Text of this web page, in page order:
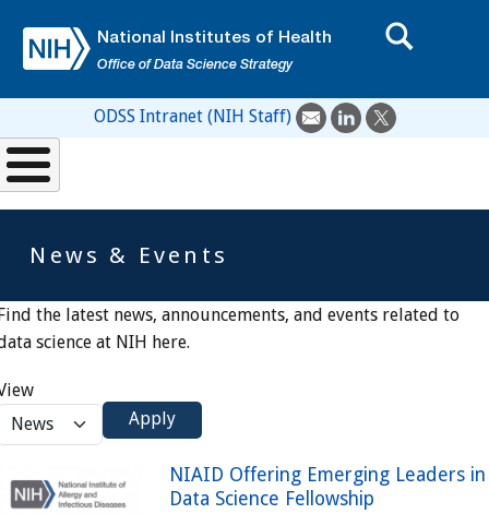
National Institutes of Health
Office of Data Science Strategy
ODSS Intranet (NIH Staff)
News & Events
the latest news, announcements, and events related to
science at NIH here.
Apply
NIAID Offering Emerging Leaders in
Data Science Fellowship